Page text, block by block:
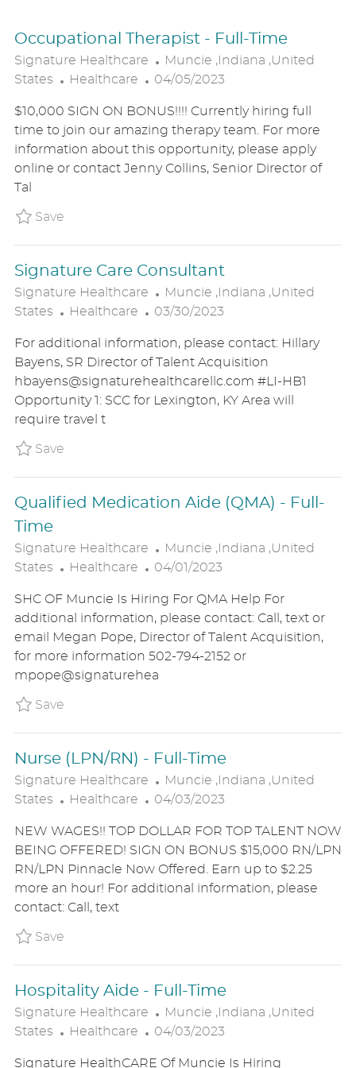
Occupational Therapist - Full-Time
Signature Healthcare
L
O
A
T
I
O
Muncie ,Indiana ,United
States
C
T
E
G
O
Healthcare
P
S
T
E
D
04/05/2023
$10,000 SIGN ON BONUS!!!! Currently hiring full
time to join our amazing therapy team. For more
information about this opportunity, please apply
online or contact Jenny Collins, Senior Director of
Tal
SaveSave Occupational Therapist - Full-Time
Signature Care Consultant
Signature Healthcare
L
O
A
T
I
O
Muncie ,Indiana ,United
States
C
T
E
G
O
R
Healthcare
P
S
E
D
03/30/2023
For additional information, please contact: Hillary
Bayens, SR Director of Talent Acquisition
hbayens@signaturehealthcarellc.com #LI-HB1
Opportunity 1: SCC for Lexington, KY Area will
require travel t
SaveSave Signature Care Consultant
Qualified Medication Aide (QMA) - Full-
Time
Signature Healthcare
L
O
A
T
I
O
Muncie ,Indiana ,United
States
C
T
E
G
O
R
Healthcare
P
S
T
E
D
D
04/01/2023
SHC OF Muncie Is Hiring For QMA Help For
additional information, please contact: Call, text or
email Megan Pope, Director of Talent Acquisition,
for more information 502-794-2152 or
mpope@signaturehea
SaveSave Qualified Medication Aide (QMA) - Full-
Nurse (LPN/RN) - Full-Time
Signature Healthcare
L
O
A
T
I
O
Muncie ,Indiana ,United
States
C
T
E
G
O
R
Healthcare
P
S
T
E
D
04/03/2023
NEW WAGES!! TOP DOLLAR FOR TOP TALENT NOW
BEING OFFERED! SIGN ON BONUS $15,000 RN/LPN
RN/LPN Pinnacle Now Offered. Earn up to $2.25
more an hour! For additional information, please
contact: Call, text
SaveSave Nurse (LPN/RN) - Full-Time
Hospitality Aide - Full-Time
Signature Healthcare
L
O
Muncie ,Indiana ,United
States
C
Healthcare
P
04/03/2023
Signature HealthCARE Of Muncie Is Hiring